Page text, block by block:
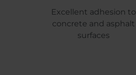
Excellent adhesion to
concrete and asphalt
surfaces